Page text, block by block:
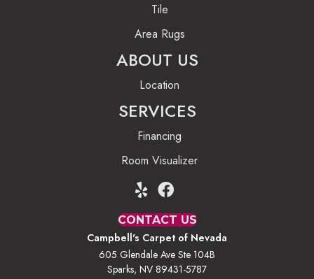
Tile
Area Rugs
ABOUT US
Location
SERVICES
Financing
Room Visualizer
CONTACT US
Campbell's Carpet of Nevada
605 Glendale Ave Ste 104B
Sparks, NV 89431-5787